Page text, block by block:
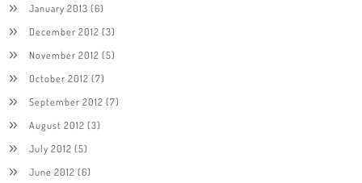
January 2013 (6)
December 2012 (3)
November 2012 (5)
October 2012 (7)
September 2012 (7)
August 2012 (3)
July 2012 (5)
June 2012 (6)